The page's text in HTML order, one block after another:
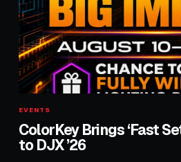
EVENTS
ColorKey Brings ‘Fast
to DJX ’26